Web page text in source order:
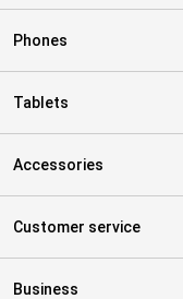
Phones
Tablets
Accessories
Customer service
Business